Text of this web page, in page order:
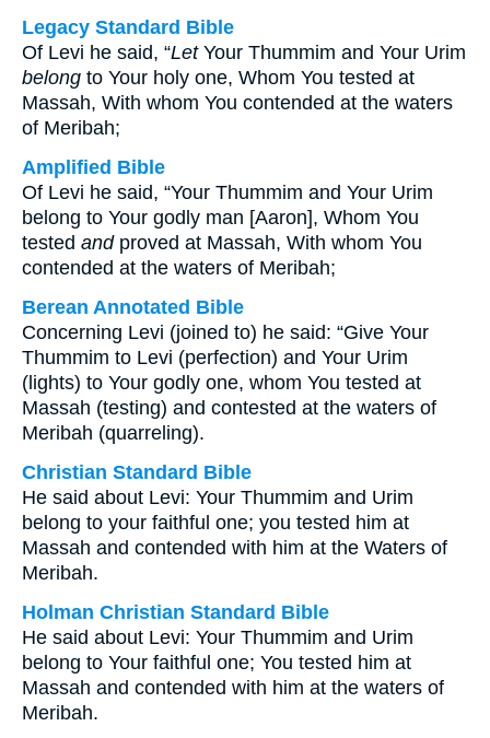
Legacy Standard Bible
Of Levi he said, “LetYour Thummim and Your Urim
belong to Your holy one, Whom You tested at
Massah, With whom You contended at the waters
of Meribah;
Amplified Bible
Of Levi he said, “Your Thummim and Your Urim
belong to Your godly man [Aaron], Whom You
tested andproved at Massah, With whom You
contended at the waters of Meribah;
Berean Annotated Bible
Concerning Levi (joined to) he said: “Give Your
Thummim to Levi (perfection) and Your Urim
(lights) to Your godly one, whom You tested at
Massah (testing) and contested at the waters of
Meribah (quarreling).
Christian Standard Bible
He said about Levi: Your Thummim and Urim
belong to your faithful one; you tested him at
Massah and contended with him at the Waters of
Meribah.
Holman Christian Standard Bible
He said about Levi: Your Thummim and Urim
belong to Your faithful one; You tested him at
Massah and contended with him at the waters of
Meribah.